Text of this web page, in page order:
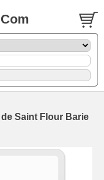
Saint Flour Barie